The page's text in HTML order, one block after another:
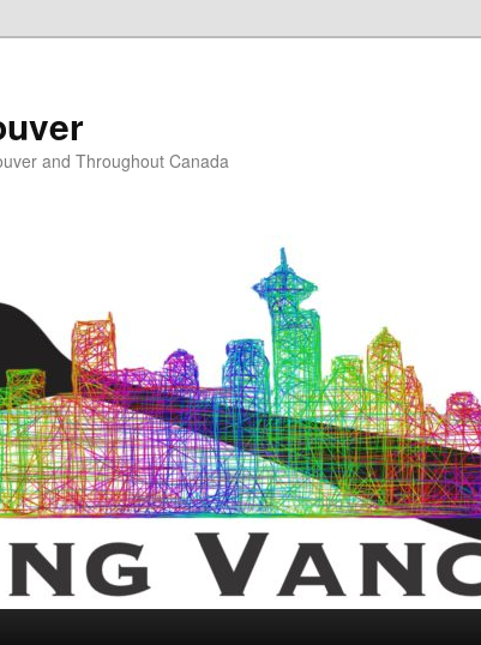
and Throughout Canada